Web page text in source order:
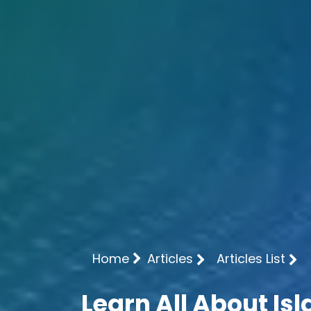
Home Articles Articles List
Learn All About